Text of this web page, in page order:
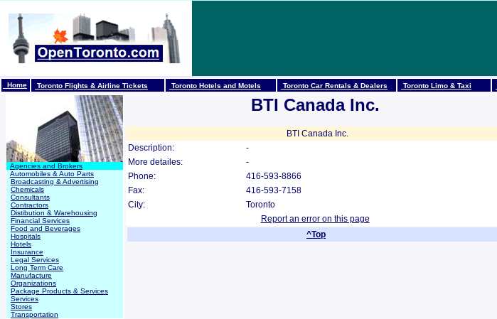
Home Toronto Flights & Airline Tickets Toronto Hotels and Motels Toronto Car Rentals & Dealers Toronto Limo & Taxi
Agencies and Brokers
Automobiles & Auto Parts
Broadcasting & Advertising
Chemicals
Consultants
Contractors
Distibution & Warehousing
Financial Services
Food and Beverages
Hospitals
Hotels
Insurance
Legal Services
Long Term Care
Manufacture
Organizations
Package Products & Services
Services
Stores
Transportation
BTI Canada Inc.
BTI Canada Inc.
Description:
-
More detailes:
-
Phone:
416-593-8866
Fax:
416-593-7158
City:
Toronto
Report an error on this page
^Top